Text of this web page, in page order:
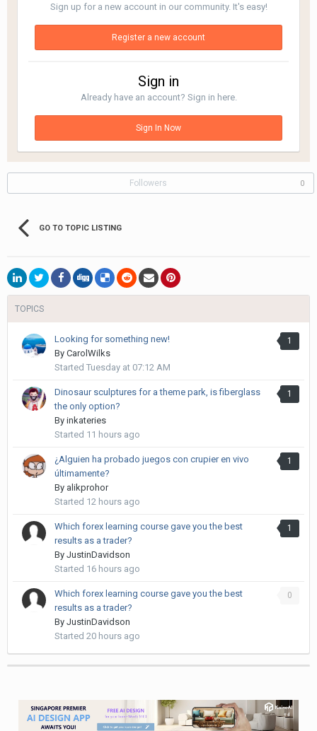
Sign up for a new account in our community. It's easy!
Register a new account
Sign in
Already have an account? Sign in here.
Sign In Now
Followers 0
GO TO TOPIC LISTING
TOPICS
1
Looking for something new!
By CarolWilks
Started Tuesday at 07:12 AM
1
Dinosaur sculptures for a theme park, is fiberglass
the only option?
By inkateries
Started 11 hours ago
1
¿Alguien ha probado juegos con crupier en vivo
últimamente?
By alikprohor
Started 12 hours ago
1
Which forex learning course gave you the best
results as a trader?
By JustinDavidson
Started 16 hours ago
0
Which forex learning course gave you the best
results as a trader?
By JustinDavidson
Started 20 hours ago